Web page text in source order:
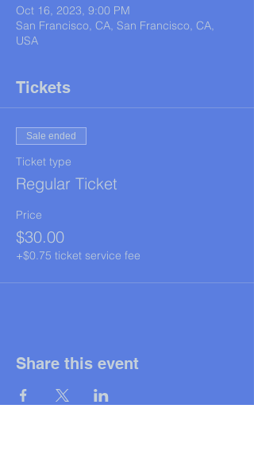
Oct 16, 2023, 9:00 PM
San Francisco, CA, San Francisco, CA,
USA
Tickets
Sale ended
Ticket type
Regular Ticket
Price
$30.00
+$0.75 ticket service fee
Share this event